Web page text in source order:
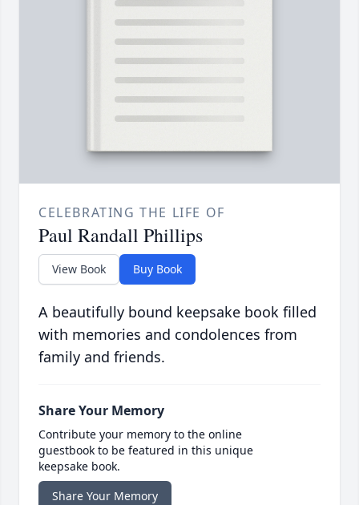
CELEBRATING THE LIFE OF
Paul Randall Phillips
View Book Buy Book
A beautifully bound keepsake book filled
with memories and condolences from
family and friends.
Share Your Memory
Contribute your memory to the online
guestbook to be featured in this unique
keepsake book.
Share Your Memory